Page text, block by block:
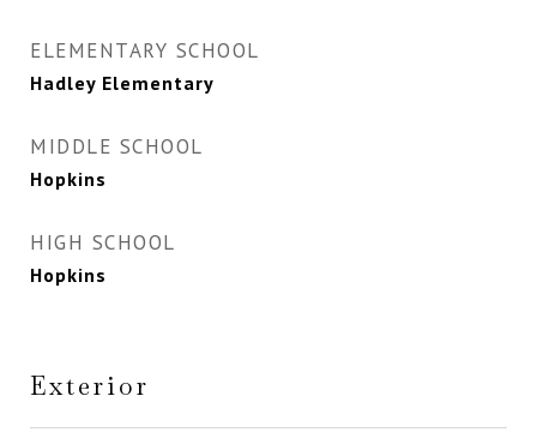
ELEMENTARY SCHOOL
Hadley Elementary
MIDDLE SCHOOL
Hopkins
HIGH SCHOOL
Hopkins
Exterior